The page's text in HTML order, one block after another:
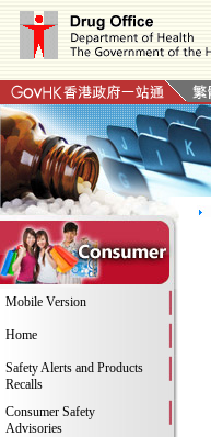
Mobile Version
Home
Safety Alerts and Products
Recalls
Consumer Safety
Advisories